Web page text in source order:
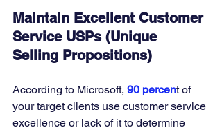
Maintain Excellent Customer
Service USPs (Unique
Selling Propositions)
According to Microsoft, 90 percent of
your target clients use customer service
excellence or lack of it to determine